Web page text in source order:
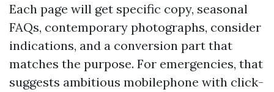
Each page will get specific copy, seasonal
FAQs, contemporary photographs, consider
indications, and a conversion part that
matches the purpose. For emergencies, that
suggests ambitious mobilephone with click-